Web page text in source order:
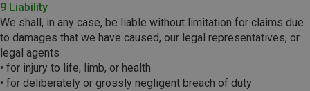
9 Liability
We shall, in any case, be liable without limitation for claims due
to damages that we have caused, our legal representatives, or
legal agents
• for injury to life, limb, or health
• for deliberately or grossly negligent breach of duty